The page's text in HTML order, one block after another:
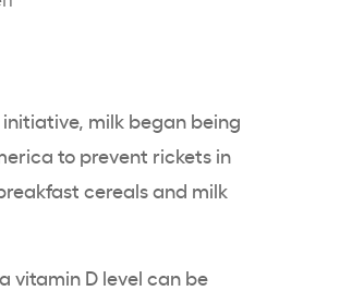
initiative, milk began being
to prevent rickets in
cerealsand milk
vitamin D level can be